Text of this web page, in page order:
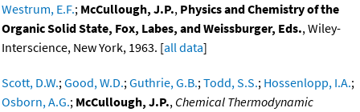
Westrum, E.F.; McCullough, J.P., Physics and Chemistry of the
Organic Solid State, Fox, Labes, and Weissburger, Eds., Wiley-
Interscience, New York, 1963. [all data]
Scott, D.W.;Good, W.D.;Guthrie, G.B.;Todd, S.S.; Hossenlopp, I.A.;
Osborn, A.G.; McCullough, J.P., Chemical Thermodynamic